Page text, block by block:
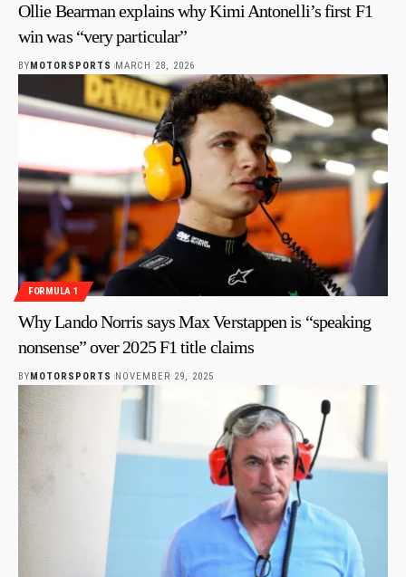
Ollie Bearman explains why Kimi Antonelli’s first F1
win was “very particular”
BY MOTORSPORTS MARCH 28, 2026
FORMULA 1
Why Lando Norris says Max Verstappen is “speaking
nonsense” over 2025 F1 title claims
BYMOTORSPORTS NOVEMBER 29, 2025